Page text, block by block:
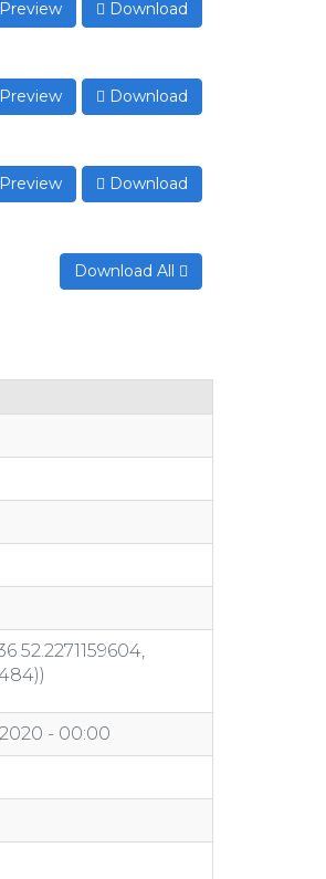
Preview Download
Preview Download
Preview Download
Download All
52.2271159604,
- 00:00